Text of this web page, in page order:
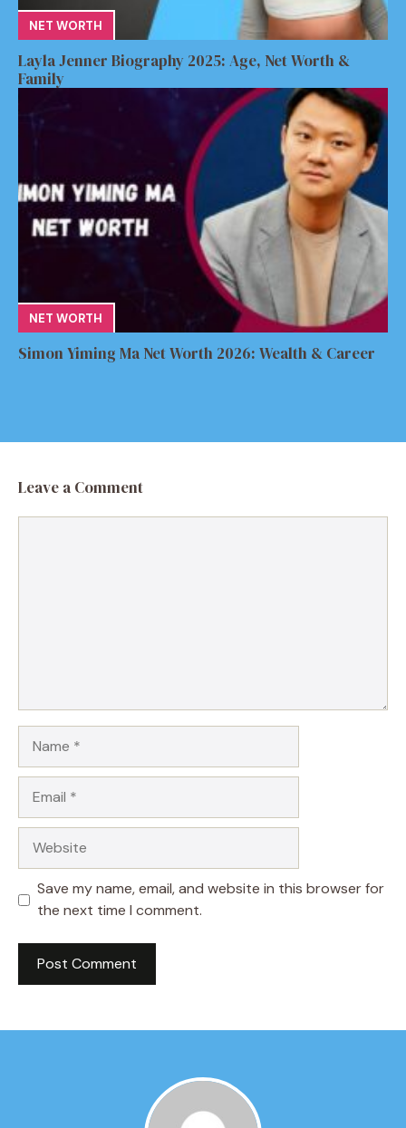
NET WORTH
Layla Jenner Biography 2025: Age, Net Worth &
Family
NET WORTH
Simon Yiming Ma Net Worth 2026: Wealth & Career
Leave a Comment
Save my name, email, and website in this browser for
the next time I comment.